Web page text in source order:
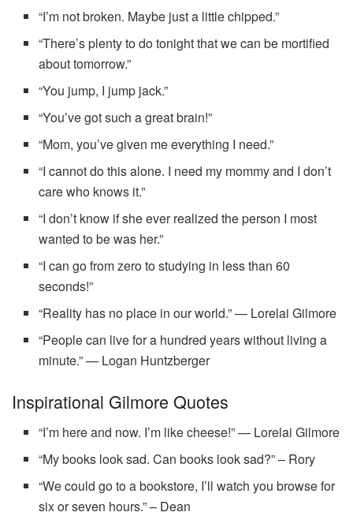
“I’m not broken. Maybe just a little chipped.”
“There’s plenty to do tonight that we can be mortified
about tomorrow.”
“You jump, I jump jack.”
“You’ve got such a great brain!”
“Mom, you’ve given me everything I need.”
“I cannot do this alone. I need my mommy and I don’t
care who knows it.”
“I don’t know if she ever realized the person I most
wanted to be was her.”
“I can go from zero to studying in less than 60
seconds!”
“Reality has no place in our world.” — Lorelai Gilmore
“People can live for a hundred years without living a
minute.” — Logan Huntzberger
Inspirational Gilmore Quotes
“I’m here and now. I’m like cheese!” — Lorelai Gilmore
“My books look sad. Can books look sad?” – Rory
“We could go to a bookstore, I’ll watch you browse for
six or seven hours.” – Dean